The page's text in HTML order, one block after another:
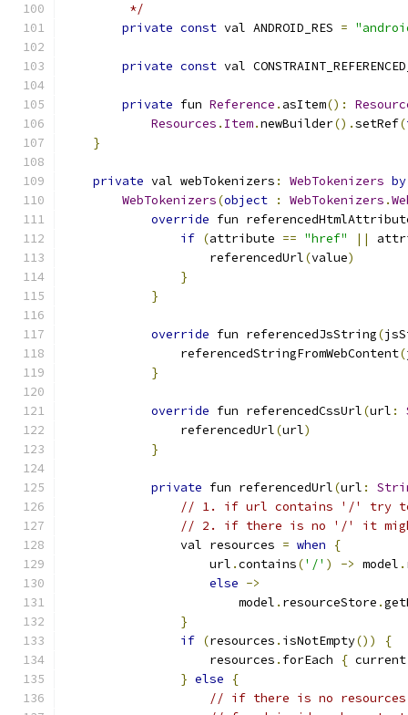
         */
private const val ANDROID_RES =
private const val
private fun Reference . asItem():
Resources . Item.newBuilder().setRef(
}
private val webTokenizers : WebTokenizers by
WebTokenizers(object : WebTokenizers .
override fun
if (attribute == "href" ||
                    referencedUrl
(value)
}
}
override fun referencedJsString(
                referencedStringFromWebContent
(
}
override fun referencedCssUrl(url :
                referencedUrl
(url)
}
private fun referencedUrl(url :
// 1. if url contains '/' try to
// 2. if there is no '/' it might
                val resources
= when
{
                    url
.contains('/' ) -> model .
else ->
                        model
. resourceStore .
}
if (resources . isNotEmpty())
{
                    resources
. forEach { current
} else
{
// if there is no